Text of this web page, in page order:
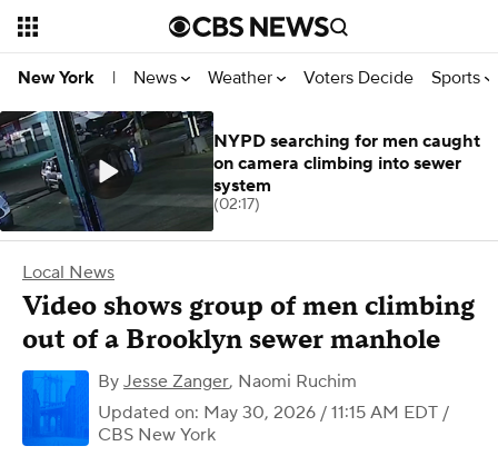
New York | News Weather Voters Decide Sports
Local News
Video shows group of men climbing
out of a Brooklyn sewer manhole
By Jesse Zanger, Naomi Ruchim
Updated on: May 30, 2026 / 11:15 AM EDT /
CBS New York
NYPD searching for men caught
on camera climbing into sewer
system
(02:17)